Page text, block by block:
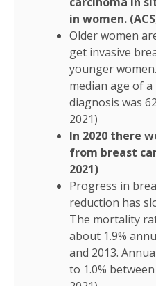
in women.
Older women
get invasive
younger
median age of
diagnosis was
2021)
In 2020 there
from breast
2021)
Progress in
reduction has
The mortality
about 1.9%
and 2013.
to 1.0% between